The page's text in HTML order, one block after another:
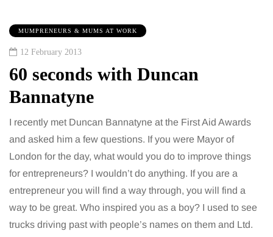
MUMPRENEURS & MUMS AT WORK
12 February 2013
60 seconds with Duncan
Bannatyne
I recently met Duncan Bannatyne at the First Aid Awards
and asked him a few questions. If you were Mayor of
London for the day, what would you do to improve things
for entrepreneurs? I wouldn’t do anything. If you are a
entrepreneur you will find a way through, you will find a
way to be great. Who inspired you as a boy? I used to see
trucks driving past with people’s names on them and Ltd.